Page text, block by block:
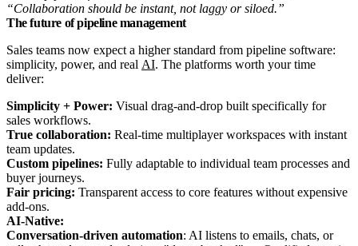
“Collaboration should be instant, not laggy or siloed.”
The future of pipeline management
Sales teams now expect a higher standard from pipeline software:
simplicity, power, and real AI. The platforms worth your time
deliver:
Simplicity + Power: Visual drag-and-drop built specifically for
sales workflows.
True collaboration: Real-time multiplayer workspaces with instant
team updates.
Custom pipelines: Fully adaptable to individual team processes and
buyer journeys.
Fair pricing: Transparent access to core features without expensive
add-ons.
AI-Native:
Conversation-driven automation: AI listens to emails, chats, or